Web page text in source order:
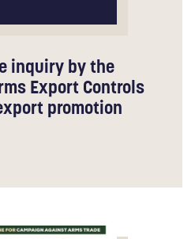
inquiry by the
Export Controls
promotion